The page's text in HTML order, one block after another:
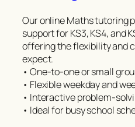
Our online Maths tutoring
support for KS3, KS4, and
offering the flexibility and
expect.
• One-to-one or small
• Flexible weekday and
• Interactive problem-
• Ideal for busy school